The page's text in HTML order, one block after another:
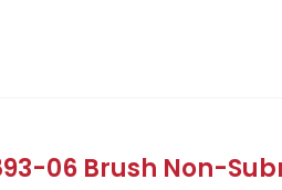
06 Brush Non-